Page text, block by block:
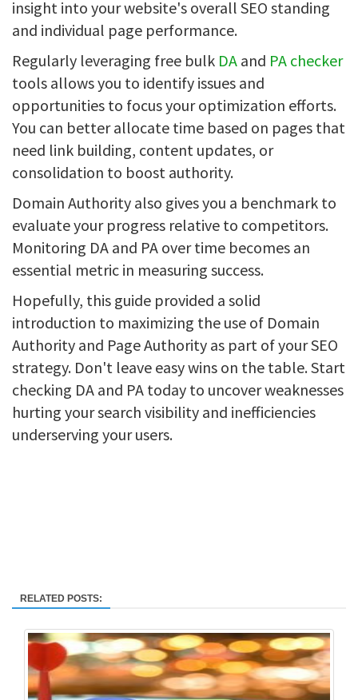
insight into your website's overall SEO standing
and individual page performance.
Regularly leveraging free bulk DA and PA checker
tools allows you to identify issues and
opportunities to focus your optimization efforts.
You can better allocate time based on pages that
need link building, content updates, or
consolidation to boost authority.
Domain Authority also gives you a benchmark to
evaluate your progress relative to competitors.
Monitoring DA and PA over time becomes an
essential metric in measuring success.
Hopefully, this guide provided a solid
introduction to maximizing the use of Domain
Authority and Page Authority as part of your SEO
strategy. Don't leave easy wins on the table. Start
checking DA and PA today to uncover weaknesses
hurting your search visibility and inefficiencies
underserving your users.
RELATED POSTS: